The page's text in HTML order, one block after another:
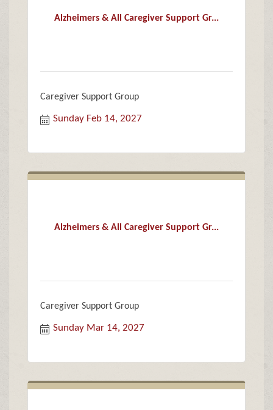
Alzheimers & All Caregiver Support Gr...
Caregiver Support Group
Sunday Feb 14, 2027
Alzheimers & All Caregiver Support Gr...
Caregiver Support Group
Sunday Mar 14, 2027